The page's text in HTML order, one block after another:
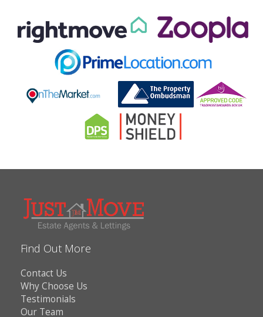
Find Out More
Contact Us
Why Choose Us
Testimonials
Our Team